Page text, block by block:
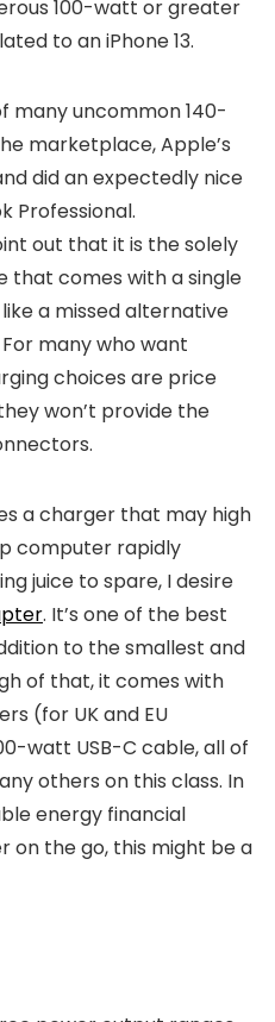
100-watt or greater
to an iPhone 13.
many uncommon 140-
marketplace, Apple’s
did an expectedly nice
Professional.
out that it is the solely
that comes with a single
a missed alternative
many who want
choices are price
won’t provide the
a charger that may high
computer rapidly
juice to spare, I desire
. It’s one of the best
to the smallest and
of that, it comes with
(for UK and EU
watt USB-C cable, all of
others on this class. In
energy financial
on the go, this might be a